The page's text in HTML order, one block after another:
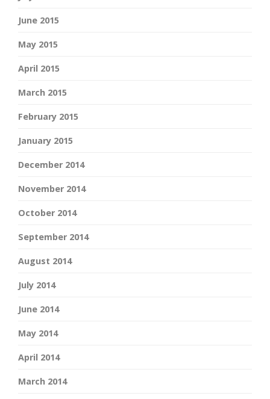
June 2015
May 2015
April 2015
March 2015
February 2015
January 2015
December 2014
November 2014
October 2014
September 2014
August 2014
July 2014
June 2014
May 2014
April 2014
March 2014